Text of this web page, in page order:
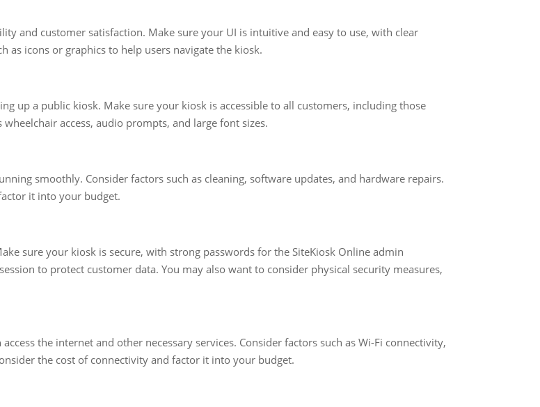
and customer satisfaction. Make sure your UI is intuitive and easy to use, with clear
as icons or graphics to help users navigate the kiosk.
up a public kiosk. Make sure your kiosk is accessible to all customers, including those
access, audio prompts, and large font sizes.
smoothly. Consider factors such as cleaning, software updates, and hardware repairs.
it into your budget.
sure your kiosk is secure, with strong passwords for the SiteKiosk Online admin
to protect customer data. You may also want to consider physical security measures,
the internet and other necessary services. Consider factors such as Wi-Fi connectivity,
the cost of connectivity and factor it into your budget.